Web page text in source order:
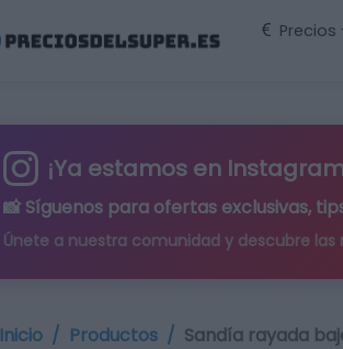
Precios
¡Ya estamos en
📸 Síguenos para ofertas exclusivas,
Únete a nuestra comunidad y descubre
Inicio Productos Sandía rayada